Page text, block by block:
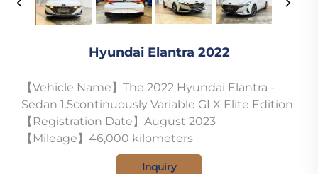
Hyundai Elantra 2022
【Vehicle Name】The 2022 Hyundai Elantra -
Sedan 1.5continuously Variable GLX Elite Edition
【Registration Date】August 2023
【Mileage】46,000 kilometers
Inquiry